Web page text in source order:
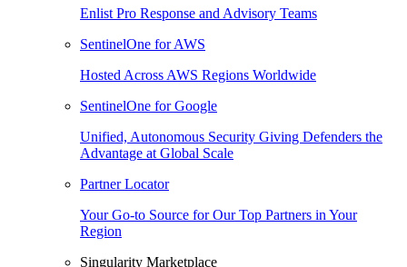
Enlist Pro Response and Advisory Teams
SentinelOne for AWS
Hosted Across AWS Regions Worldwide
SentinelOne for Google
Unified, Autonomous Security Giving Defenders the
Advantage at Global Scale
Partner Locator
Your Go-to Source for Our Top Partners in Your
Region
Singularity Marketplace